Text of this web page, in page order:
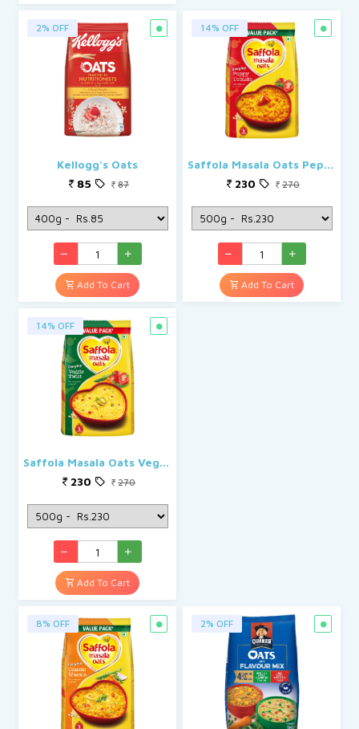
2% OFF
Kellogg's Oats
85
87
Add To Cart
14% OFF
Saffola Masala Oats Peppy Tomato
230
270
Add To Cart
14% OFF
Saffola Masala Oats Veggie Twist
230
270
Add To Cart
8% OFF 2% OFF